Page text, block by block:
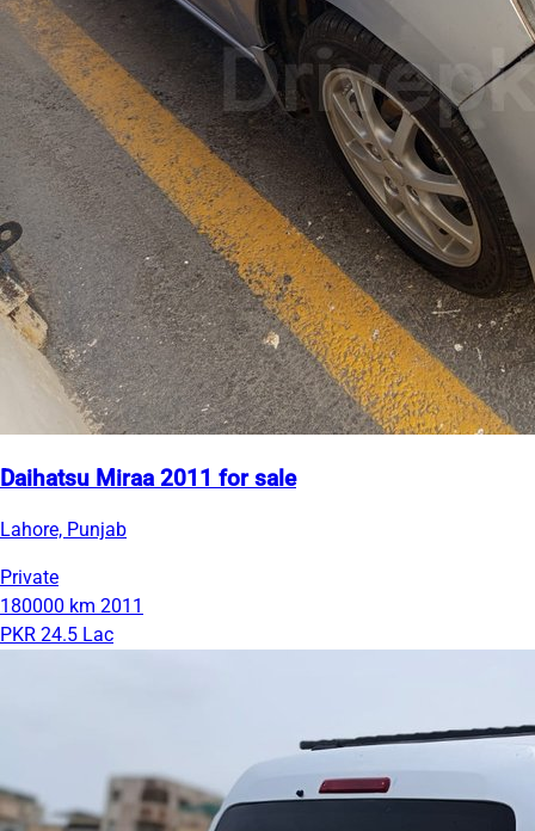
Daihatsu Miraa 2011 for sale
Lahore, Punjab
Private
180000 km 2011
PKR 24.5 Lac